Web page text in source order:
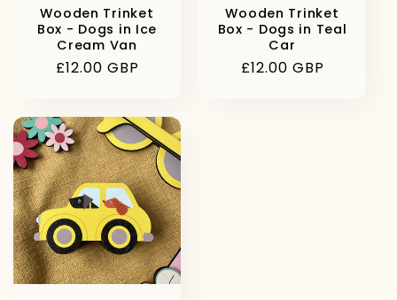
Wooden Trinket
Box - Dogs in Ice
Cream Van
Regular
£12.00 GBP
Wooden Trinket
Box - Dogs in Teal
Car
Regular
£12.00 GBP